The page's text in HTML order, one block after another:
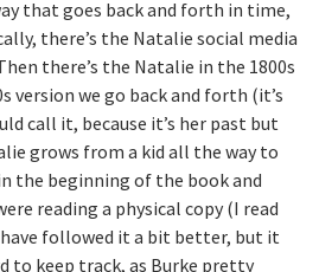
that goes back and forth in time,
there’s the Natalie social media
there’s the Natalie in the 1800s
version we go back and forth (it’s
call it, because it’s her past but
grows from a kid all the way to
the beginning of the book and
reading a physical copy (I read
followed it a bit better, but it
to keep track, as Burke pretty